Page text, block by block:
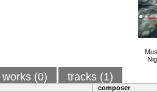
works (0) tracks (1)
composer